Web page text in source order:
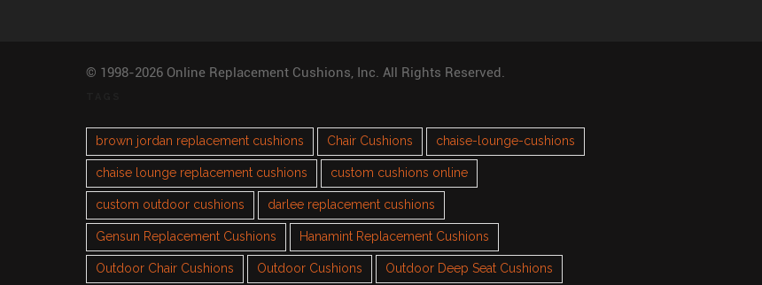
© 1998-2026 Online Replacement Cushions, Inc. All Rights Reserved.
brown jordan replacement cushions Chair Cushions chaise-lounge-cushions
chaise lounge replacement cushions custom cushions online
custom outdoor cushions darlee replacement cushions
Gensun Replacement Cushions Hanamint Replacement Cushions
Outdoor Chair Cushions Outdoor Cushions Outdoor Deep Seat Cushions